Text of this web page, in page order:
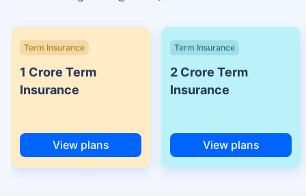
Term Insurance
1 Crore Term
Insurance
View plans
Term Insurance
2 Crore Term
Insurance
View plans